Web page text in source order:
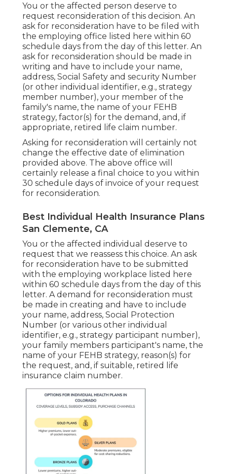
You or the affected person deserve to
request reconsideration of this decision. An
ask for reconsideration have to be filed with
the employing office listed here within 60
schedule days from the day of this letter. An
ask for reconsideration should be made in
writing and have to include your name,
address, Social Safety and security Number
(or other individual identifier, e.g., strategy
member number), your member of the
family's name, the name of your FEHB
strategy, factor(s) for the demand, and, if
appropriate, retired life claim number.
Asking for reconsideration will certainly not
change the effective date of elimination
provided above. The above office will
certainly release a final choice to you within
30 schedule days of invoice of your request
for reconsideration.
Best Individual Health Insurance Plans
San Clemente, CA
You or the affected individual deserve to
request that we reassess this choice. An ask
for reconsideration have to be submitted
with the employing workplace listed here
within 60 schedule days from the day of this
letter. A demand for reconsideration must
be made in creating and have to include
your name, address, Social Protection
Number (or various other individual
identifier, e.g., strategy participant number),
your family members participant's name, the
name of your FEHB strategy, reason(s) for
the request, and, if suitable, retired life
insurance claim number.